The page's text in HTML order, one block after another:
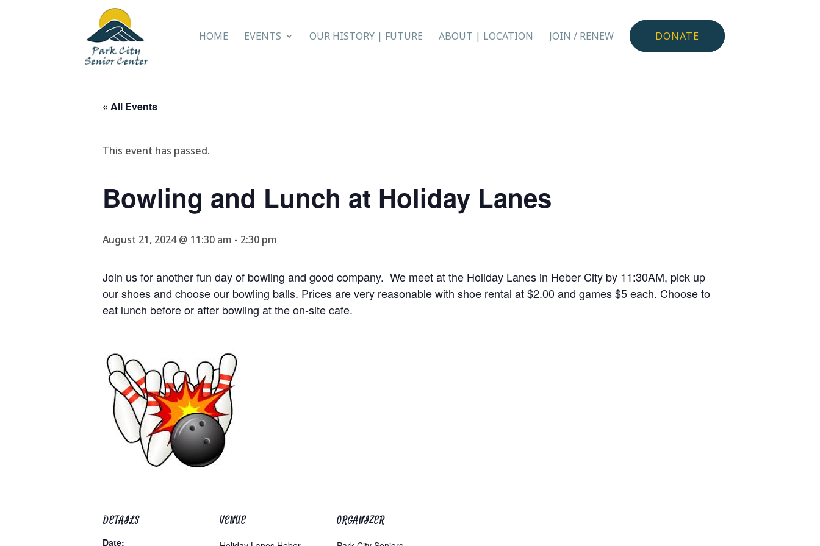
HOME EVENTS OUR HISTORY | FUTURE ABOUT | LOCATION JOIN / RENEW DONATE
« All Events
This event has passed.
Bowling and Lunch at Holiday Lanes
August 21, 2024 @ 11:30 am - 2:30 pm
Join us for another fun day of bowling and good company. We meet at the Holiday Lanes in Heber City by 11:30AM, pick up
our shoes and choose our bowling balls. Prices are very reasonable with shoe rental at $2.00 and games $5 each. Choose to
eat lunch before or after bowling at the on-site cafe.
DETAILS
Date:
VENUE ORGANIZER